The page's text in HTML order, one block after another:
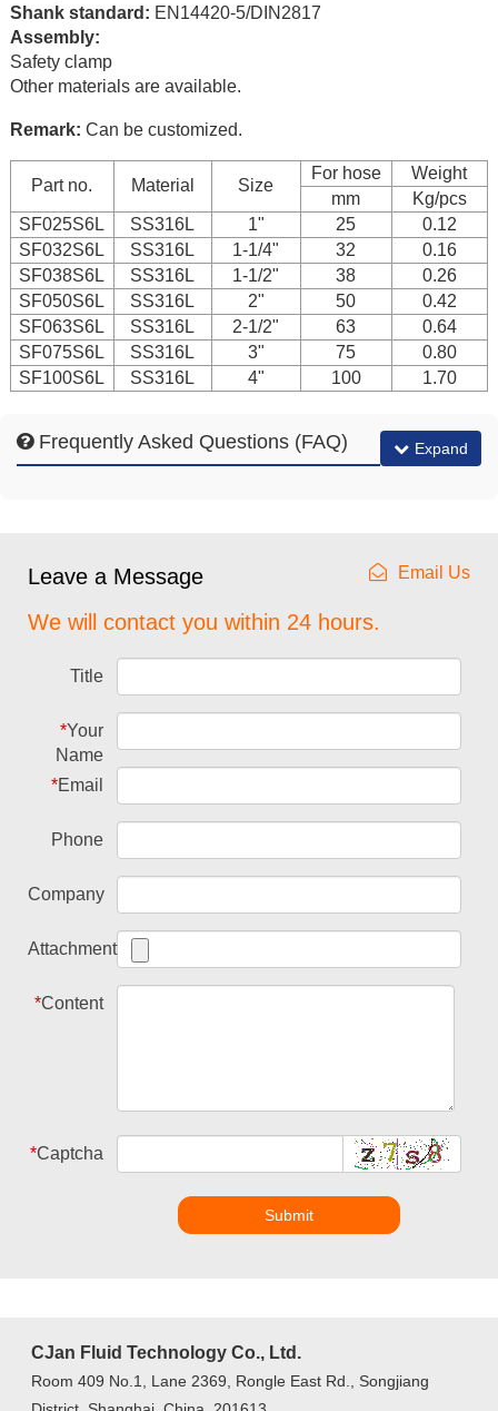
Shank standard: EN14420-5/DIN2817
Assembly:
Safety clamp
Other materials are available.
Remark: Can be customized.
Part no. Material Size
For hose
Weight
mm
Kg/pcs
SF025S6L
SS316L 1" 25
0.12
SF032S6L
SS316L 1-1/4" 32
0.16
SF038S6L
SS316L 1-1/2" 38
0.26
SF050S6L
SS316L 2" 50
0.42
SF063S6L
SS316L 2-1/2" 63
0.64
SF075S6L
SS316L 3" 75
0.80
SF100S6L
SS316L 4" 100 1.70
Frequently Asked Questions (FAQ) Expand
Leave a Message Email Us
We will contact you within 24 hours.
Title
*Your
Name
*Email
Phone
Company
Attachment
*Content
*Captcha
Submit
CJan Fluid Technology Co., Ltd.
Room 409 No.1, Lane 2369, Rongle East Rd., Songjiang